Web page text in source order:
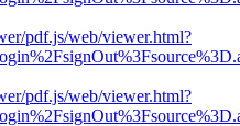
pdf.js/web/viewer.html?
pdf.js/web/viewer.html?